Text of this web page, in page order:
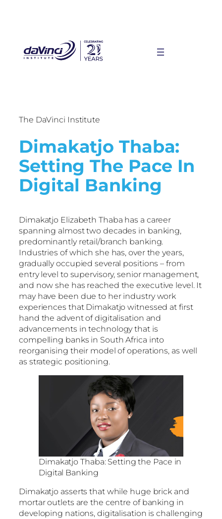
The DaVinci Institute
Dimakatjo Thaba:
Setting The Pace In
Digital Banking
Dimakatjo Elizabeth Thaba has a career
spanning almost two decades in banking,
predominantly retail/branch banking.
Industries of which she has, over the years,
gradually occupied several positions – from
entry level to supervisory, senior management,
and now she has reached the executive level. It
may have been due to her industry work
experiences that Dimakatjo witnessed at first
hand the advent of digitalisation and
advancements in technology that is
compelling banks in South Africa into
reorganising their model of operations, as well
as strategic positioning.
Dimakatjo Thaba: Setting the Pace in
Digital Banking
Dimakatjo asserts that while huge brick and
mortar outlets are the centre of banking in
developing nations, digitalisation is challenging